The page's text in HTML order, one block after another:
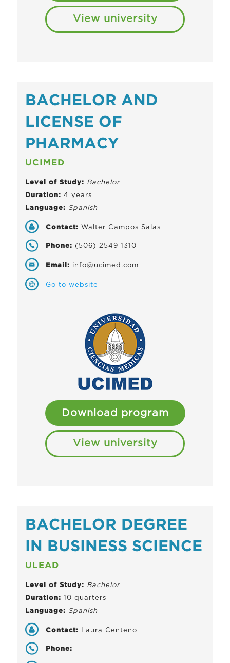
View university
BACHELOR AND
LICENSE OF
PHARMACY
UCIMED
Level of Study: Bachelor
Duration: 4 years
Language: Spanish
Contact: Walter Campos Salas
Phone: (506) 2549 1310
Email: info@ucimed.com
Go to website
Download program
View university
BACHELOR DEGREE
IN BUSINESS SCIENCE
ULEAD
Level of Study: Bachelor
Duration: 10 quarters
Language: Spanish
Contact: Laura Centeno
Phone: